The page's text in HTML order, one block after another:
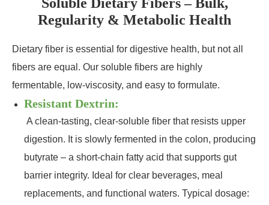
Regularity & Metabolic Health
Dietary fiber is essential for digestive health, but not all
fibers are equal. Our soluble fibers are highly
fermentable, low‑viscosity, and easy to formulate.
Resistant Dextrin:
A clean‑tasting, clear‑soluble fiber that resists upper
digestion. It is slowly fermented in the colon, producing
butyrate – a short‑chain fatty acid that supports gut
barrier integrity. Ideal for clear beverages, meal
replacements, and functional waters. Typical dosage: